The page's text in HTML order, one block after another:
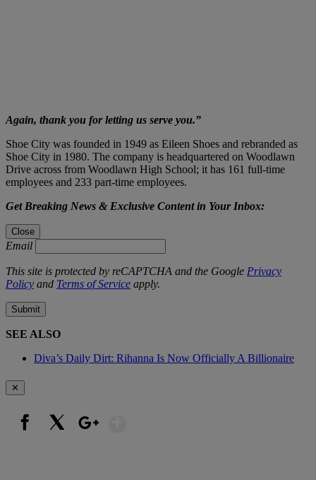
Again, thank you for letting us serve you.”
Shoe City was founded in 1949 as Eileen Shoes and rebranded as
Shoe City in 1980. The company is headquartered on Woodlawn
Drive across from Woodlawn High School; it has 161 full-time
employees and 233 part-time employees.
Get Breaking News & Exclusive Content in Your Inbox:
Close
Email
This site is protected by reCAPTCHA and the Google Privacy
Policy and Terms of Service apply.
Submit
SEE ALSO
Diva’s Daily Dirt: Rihanna Is Now Officially A Billionaire
✕